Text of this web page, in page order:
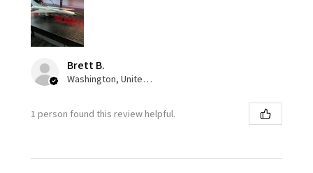
Brett B.
Washington, United States
1 person found this review helpful.